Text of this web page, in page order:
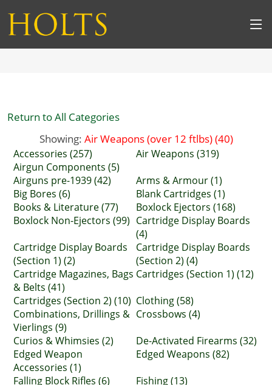
Return to All Categories
Showing: Air Weapons (over 12 ftlbs) (40)
Accessories (257)
Air Weapons (319)
Airgun Components (5)
Airguns pre-1939 (42)
Arms & Armour (1)
Big Bores (6)
Blank Cartridges (1)
Books & Literature (77)
Boxlock Ejectors (168)
Boxlock Non-Ejectors (99) Cartridge Display Boards
(4)
Cartridge Display Boards
(Section 1) (2)
Cartridge Display Boards
(Section 2) (4)
Cartridge Magazines, Bags
& Belts (41)
Cartridges (Section 1) (12)
Cartridges (Section 2) (10) Clothing (58)
Combinations, Drillings &
Vierlings (9)
Crossbows (4)
Curios & Whimsies (2)
De-Activated Firearms (32)
Edged Weapon
Accessories (1)
Edged Weapons (82)
Falling Block Rifles (6)
Fishing (13)